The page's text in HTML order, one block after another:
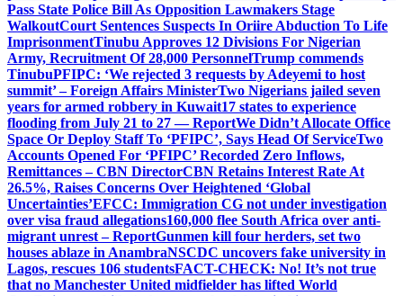
Pass State Police Bill As Opposition Lawmakers Stage
WalkoutCourt Sentences Suspects In Oriire Abduction To Life
ImprisonmentTinubu Approves 12 Divisions For Nigerian
Army, Recruitment Of 28,000 PersonnelTrump commends
TinubuPFIPC: ‘We rejected 3 requests by Adeyemi to host
summit’ – Foreign Affairs MinisterTwo Nigerians jailed seven
years for armed robbery in Kuwait17 states to experience
flooding from July 21 to 27 — ReportWe Didn’t Allocate Office
Space Or Deploy Staff To ‘PFIPC’, Says Head Of ServiceTwo
Accounts Opened For ‘PFIPC’ Recorded Zero Inflows,
Remittances – CBN DirectorCBN Retains Interest Rate At
26.5%, Raises Concerns Over Heightened ‘Global
Uncertainties’EFCC: Immigration CG not under investigation
over visa fraud allegations160,000 flee South Africa over anti-
migrant unrest – ReportGunmen kill four herders, set two
houses ablaze in AnambraNSCDC uncovers fake university in
Lagos, rescues 106 studentsFACT-CHECK: No! It’s not true
that no Manchester United midfielder has lifted World